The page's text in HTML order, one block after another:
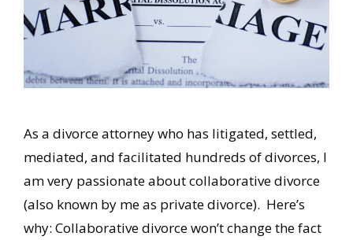
As a divorce attorney who has litigated, settled,
mediated, and facilitated hundreds of divorces, I
am very passionate about collaborative divorce
(also known by me as private divorce). Here’s
why: Collaborative divorce won’t change the fact